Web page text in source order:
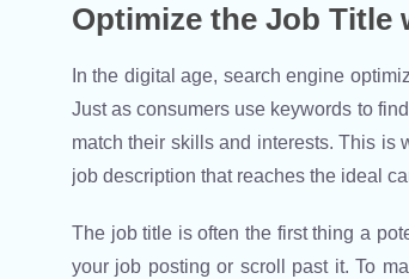
Optimize the Job Title
In the digital age, search engine
Just as consumers use keywords to
match their skills and interests. This is
job description that reaches the ideal
The job title is often the first thing a
your job posting or scroll past it. To